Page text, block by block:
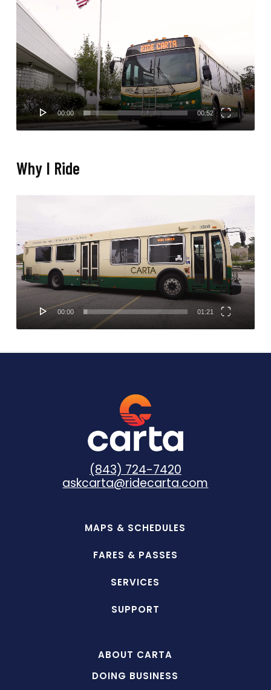
Video
Player
00:00 00:52
Why I Ride
Player
00:00 01:21
(843) 724-7420
askcarta@ridecarta.com
MAPS & SCHEDULES
FARES & PASSES
SERVICES
SUPPORT
ABOUT CARTA
DOING BUSINESS